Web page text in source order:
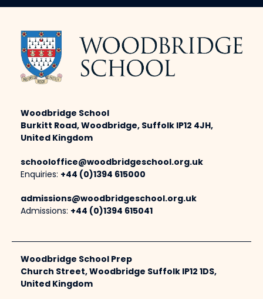
Woodbridge School
Burkitt Road, Woodbridge, Suffolk IP12 4JH,
United Kingdom
schooloffice@woodbridgeschool.org.uk
Enquiries: +44 (0)1394 615000
admissions@woodbridgeschool.org.uk
Admissions: +44 (0)1394 615041
Woodbridge School Prep
Church Street, Woodbridge Suffolk IP12 1DS,
United Kingdom